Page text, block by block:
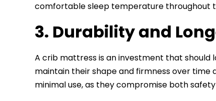
comfortable sleep temperature throughout
3. Durability and
A crib mattress is an investment that should
maintain their shape and firmness over
minimal use, as they compromise both